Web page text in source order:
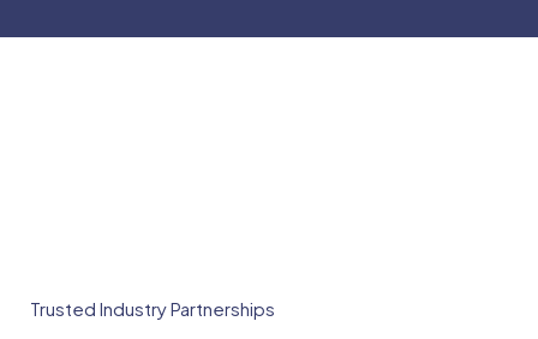
Trusted Industry Partnerships